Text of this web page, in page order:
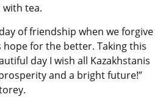
with tea.
of friendship when we forgive
for the better. Taking this
day I wish all Kazakhstanis
and a bright future!”